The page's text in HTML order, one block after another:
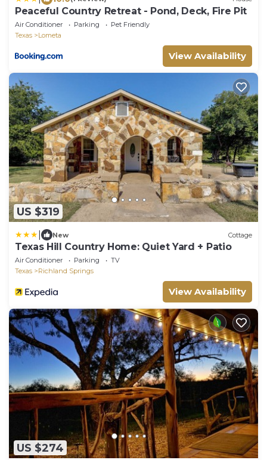
Peaceful Country Retreat - Pond, Deck, Fire Pit
Air Conditioner Parking
Pet Friendly
Texas
Lometa
View Availability
US $319
New Cottage
Texas Hill Country Home: Quiet Yard + Patio
Air Conditioner Parking
TV
Texas
Richland Springs
View Availability
US $274